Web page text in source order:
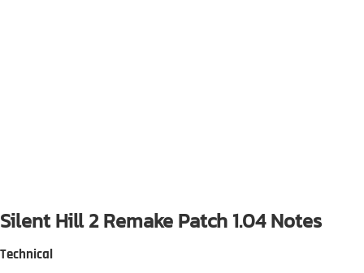
Silent Hill 2 Remake Patch 1.04 Notes
Technical